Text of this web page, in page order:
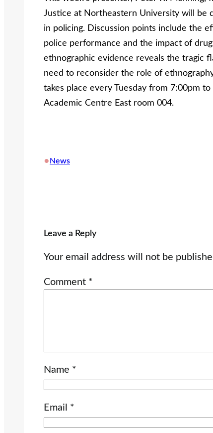
Justice at Northeastern University will be
in policing. Discussion points include the
police performance and the impact of
ethnographic evidence reveals the tragic
need to reconsider the role of
takes place every Tuesday from 7:00pm
Academic Centre East room 004.
• News
Leave a Reply
Your email address will not be
Comment *
Name *
Email *